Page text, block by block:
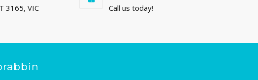
3165, VIC Call us today!